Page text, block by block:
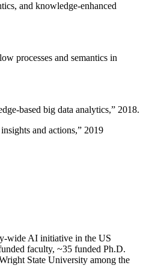
and knowledge-enhanced
processes and semantics in
based big data analytics,” 2018.
and actions,” 2019
wide AI initiative in the US
faculty, ~35 funded Ph.D.
State University among the